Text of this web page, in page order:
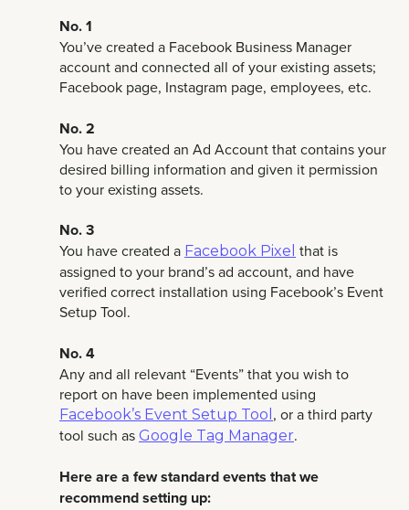
No. 1
You’ve created a Facebook Business Manager
account and connected all of your existing assets;
Facebook page, Instagram page, employees, etc.
No. 2
You have created an Ad Account that contains your
desired billing information and given it permission
to your existing assets.
No. 3
You have created a Facebook Pixel that is
assigned to your brand’s ad account, and have
verified correct installation using Facebook’s Event
Setup Tool.
No. 4
Any and all relevant “Events” that you wish to
report on have been implemented using
Facebook’s Event Setup Tool , or a third party
tool such as Google Tag Manager.
Here are a few standard events that we
recommend setting up: